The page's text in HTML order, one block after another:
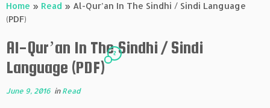
Home » Read » Al-Qur’an In The Sindhi / Sindi Language
(PDF)
Al-Qur’an In The Sindhi / Sindi
Language (PDF)
2
June 9, 2016 in Read